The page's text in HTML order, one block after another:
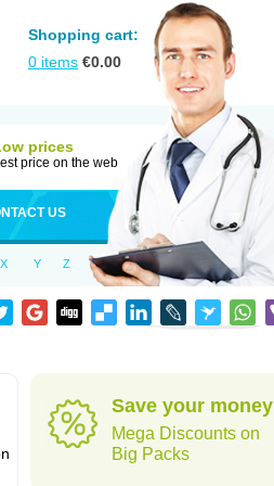
Shopping cart:
0 items €0.00
prices
price on the web
US
X Y Z
Save your money
Mega Discounts on
Big Packs